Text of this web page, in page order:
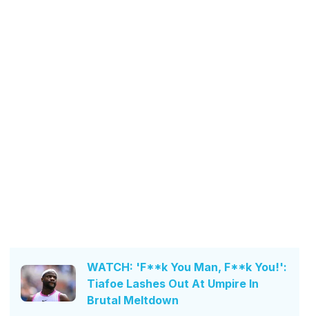
WATCH: 'F**k You Man, F**k You!':
Tiafoe Lashes Out At Umpire In
Brutal Meltdown